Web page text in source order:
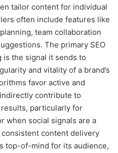
tailor content for individual
often include features like
team collaboration
The primary SEO
the signal it sends to
and vitality of a brand’s
favor active and
contribute to
particularly for
when social signals are a
content delivery
top-of-mind for its audience,